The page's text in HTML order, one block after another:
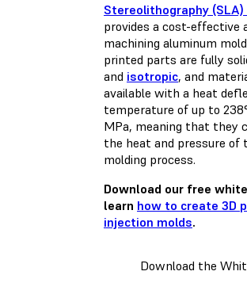
Stereolithography
provides a cost-effective
machining aluminum
printed parts are fully
and isotropic, and
available with a heat
temperature of up to
MPa, meaning that they
the heat and pressure of
molding process.
Download our free
learn how to create 3D
injection molds.
Download the